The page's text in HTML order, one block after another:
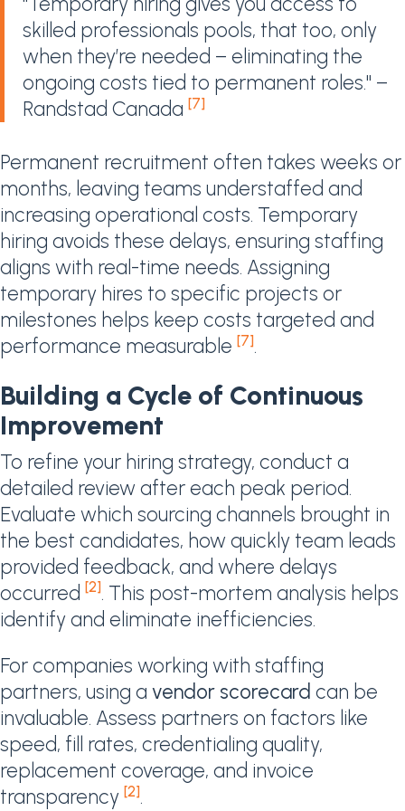
skilled professionals pools, that too, only
when they’re needed – eliminating the
ongoing costs tied to permanent roles." –
Randstad Canada [7]
Permanent recruitment often takes weeks or
months, leaving teams understaffed and
increasing operational costs. Temporary
hiring avoids these delays, ensuring staffing
aligns with real-time needs. Assigning
temporary hires to specific projects or
milestones helps keep costs targeted and
performance measurable [7].
Building a Cycle of Continuous
Improvement
To refine your hiring strategy, conduct a
detailed review after each peak period.
Evaluate which sourcing channels brought in
the best candidates, how quickly team leads
provided feedback, and where delays
occurred [2]. This post-mortem analysis helps
identify and eliminate inefficiencies.
For companies working with staffing
partners, using a vendor scorecard can be
invaluable. Assess partners on factors like
speed, fill rates, credentialing quality,
replacement coverage, and invoice
transparency [2].